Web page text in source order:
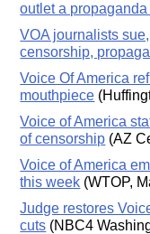
outlet a
VOA journalists
censorship,
Voice Of America
mouthpiece
Voice of America
of censorship (AZ
Voice of America
this week (WTOP,
Judge restores
cuts (NBC4